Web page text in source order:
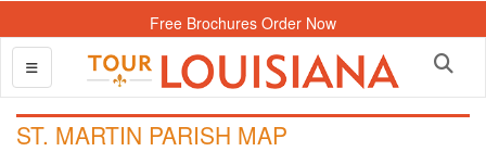
Free Brochures Order Now
ST. MARTIN PARISH MAP